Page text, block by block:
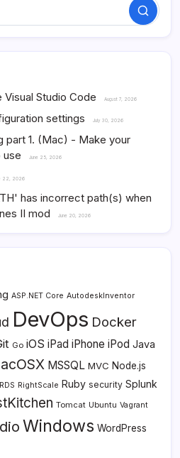
Search
Studio Code August 7, 2026
settings July 30, 2026
part 1. (Mac) - Make your
use
June 25, 2026
22, 2026
has incorrect path(s) when
II mod
June 20, 2026
ASP.NET Core AutodeskInventor
DevOps Docker
Go iOS iPad iPhone iPod Java
MSSQL MVC Node.js
RDS RightScale Ruby security Splunk
Tomcat Ubuntu Vagrant
Windows WordPress